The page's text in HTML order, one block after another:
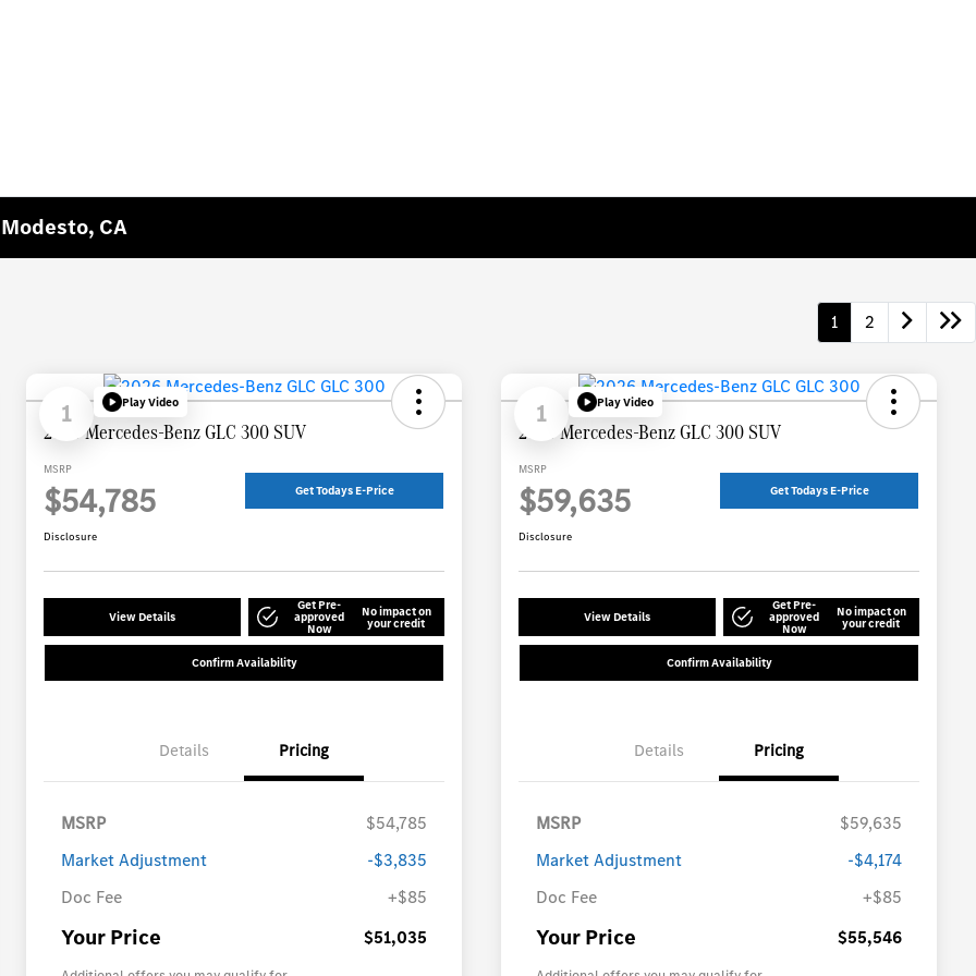
CA
1 2
1 Play Video
2026 Mercedes-Benz GLC 300 SUV
MSRP
$54,785 Get Todays E-Price
Disclosure
View Details
Get Pre-
approved
Now
No impact on
your credit
Confirm Availability
Details Pricing
MSRP
$54,785
Market Adjustment
-$3,835
Doc Fee
+$85
Your Price $51,035
1 Play Video
2026 Mercedes-Benz GLC 300 SUV
MSRP
$59,635 Get Todays E-Price
Disclosure
View Details
Get Pre-
approved
Now
No impact on
your credit
Confirm Availability
Details Pricing
MSRP
$59,635
Market Adjustment
-$4,174
Doc Fee
+$85
Your Price $55,546